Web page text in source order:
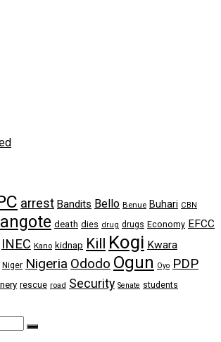
arrest Bandits Bello Benue Buhari CBN
death dies drug drugs Economy EFCC
INEC Kano kidnap Kill Kogi Kwara
Niger Nigeria Ododo Ogun Oyo PDP
rescue road Security Senate students